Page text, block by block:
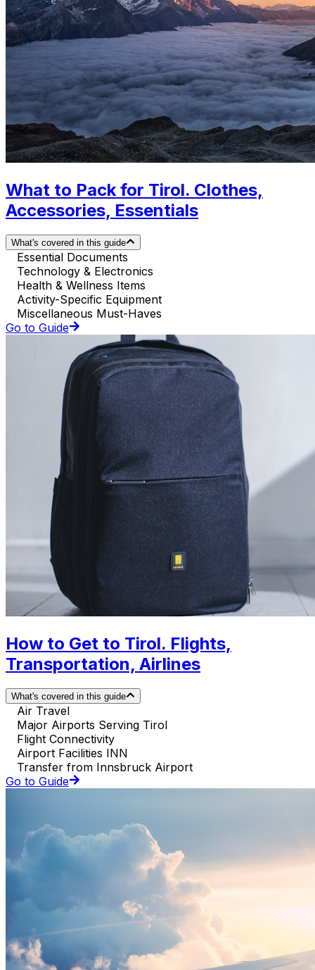
What to Pack for Tirol. Clothes,
Accessories, Essentials
What's covered in this guide
Essential Documents
Technology & Electronics
Health & Wellness Items
Activity-Specific Equipment
Miscellaneous Must-Haves
Go to Guide
How to Get to Tirol. Flights,
Transportation, Airlines
What's covered in this guide
Air Travel
Major Airports Serving Tirol
Flight Connectivity
Airport Facilities INN
Transfer from Innsbruck Airport
Go to Guide